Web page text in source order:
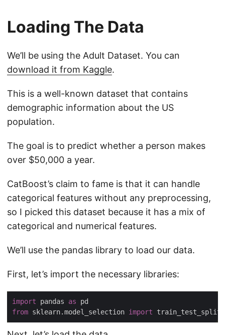
Loading The Data
We’ll be using the Adult Dataset. You can
download it from Kaggle.
This is a well-known dataset that contains
demographic information about the US
population.
The goal is to predict whether a person makes
over $50,000 a year.
CatBoost’s claim to fame is that it can handle
categorical features without any preprocessing,
so I picked this dataset because it has a mix of
categorical and numerical features.
We’ll use the pandas library to load our data.
First, let’s import the necessary libraries:
import pandas as
from sklearn.model_selection import